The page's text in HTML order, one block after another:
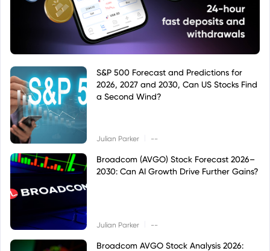
S&P 500 Forecast and Predictions for
2026, 2027 and 2030, Can US Stocks Find
a Second Wind?
Julian Parker --
Broadcom (AVGO) Stock Forecast 2026–
2030: Can AI Growth Drive Further Gains?
Julian Parker --
Broadcom AVGO Stock Analysis 2026: